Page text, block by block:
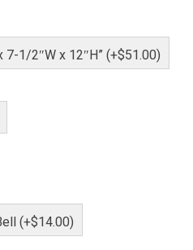
1/2″W x 12″H” (+$51.00)
(+$14.00)